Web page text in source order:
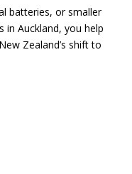
batteries, or smaller
in Auckland, you help
Zealand’s shift to